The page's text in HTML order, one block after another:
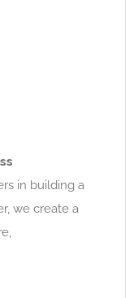
in building a
we create a